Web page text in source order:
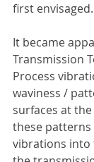
first envisaged.
It became
Transmission
Process
waviness /
surfaces at
these
vibrations into